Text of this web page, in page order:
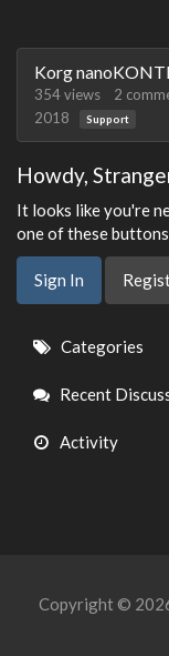
List
Korg
354views 2
2018
Support
Howdy,
It looks like you're
one of these
Sign In
Quick
Links
Categories
Recent
Activity
Copyright ©